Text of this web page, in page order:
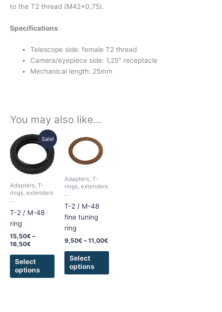
to the T2 thread (M42x0,75).
Specifications:
Telescope side: female T2 thread
Camera/eyepiece side: 1,25″ receptacle
Mechanical length: 25mm
You may also like…
Sale!
Adapters, T-
rings, extenders
...
T-2 / M-48
ring
15,50€ –
16,50€
Price
range:
15,50€
through
16,50€
Select
options
This
product
has
variants.
options
may
the
product
page
Adapters, T-
rings, extenders
...
T-2 / M-48
fine tuning
ring
9,50€ – 11,00€
Select
options